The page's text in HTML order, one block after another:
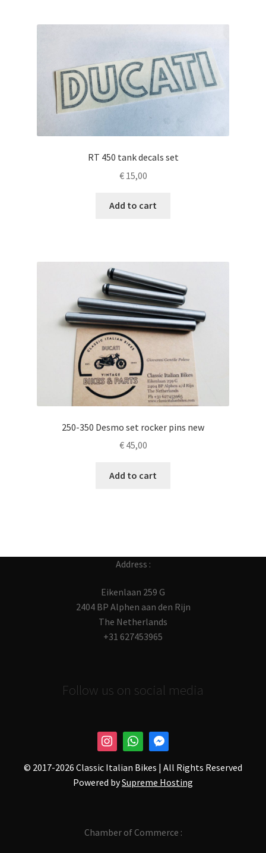
RT 450 tank decals set
€15,00
Add to cart
250-350 Desmo set rocker pins new
€45,00
Add to cart
Address :
Eikenlaan 259 G
2404 BP Alphen aan den Rijn
The Netherlands
+31 627453965
Follow us on social media
© 2017-2026 Classic Italian Bikes | All Rights Reserved
Powered bySupreme Hosting
Chamber of Commerce :